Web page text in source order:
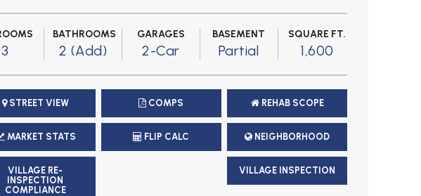
3
BATHROOMS
2 (Add)
GARAGES
2-Car
BASEMENT
Partial
SQUARE FT.
1,600
STREET VIEW COMPS REHAB SCOPE
MARKET STATS FLIP CALC NEIGHBORHOOD
VILLAGE RE-
INSPECTION
COMPLIANCE
VILLAGE INSPECTION